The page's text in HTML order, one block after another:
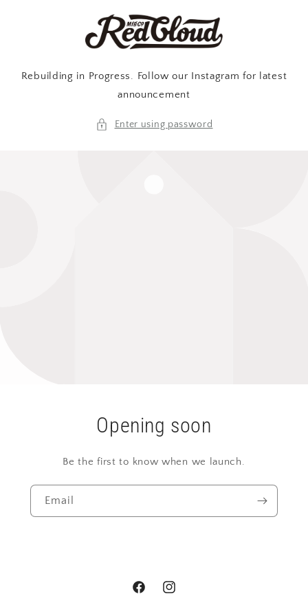
Rebuilding in Progress. Follow our Instagram for latest
announcement
Enter using password
Opening soon
Be the first to know when we launch.
Email
FacebookInstagram